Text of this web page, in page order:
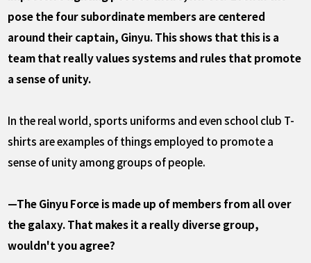
pose the four subordinate members are centered
around their captain, Ginyu. This shows that this is a
team that really values systems and rules that promote
a sense of unity.
In the real world, sports uniforms and even school club T-
shirts are examples of things employed to promote a
sense of unity among groups of people.
—The Ginyu Force is made up of members from all over
the galaxy. That makes it a really diverse group,
wouldn't you agree?